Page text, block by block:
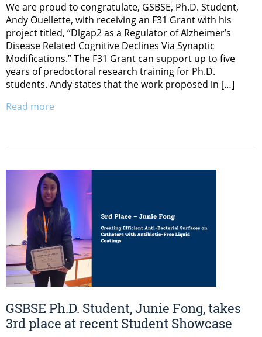
We are proud to congratulate, GSBSE, Ph.D. Student,
Andy Ouellette, with receiving an F31 Grant with his
project titled, “Dlgap2 as a Regulator of Alzheimer’s
Disease Related Cognitive Declines Via Synaptic
Modifications.” The F31 Grant can support up to five
years of predoctoral research training for Ph.D.
students. Andy states that the work proposed in […]
Read more
GSBSE Ph.D. Student, Junie Fong, takes
3rd place at recent Student Showcase